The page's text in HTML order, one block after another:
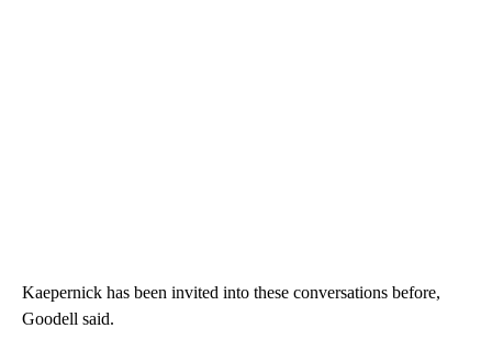
Kaepernick has been invited into these conversations before,
Goodell said.